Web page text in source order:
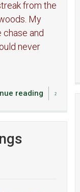
from the
My
chase and
never
reading